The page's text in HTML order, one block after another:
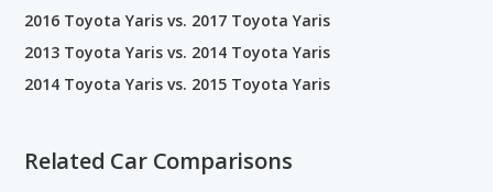
2016 Toyota Yaris vs. 2017 Toyota Yaris
2013 Toyota Yaris vs. 2014 Toyota Yaris
2014 Toyota Yaris vs. 2015 Toyota Yaris
Related Car Comparisons